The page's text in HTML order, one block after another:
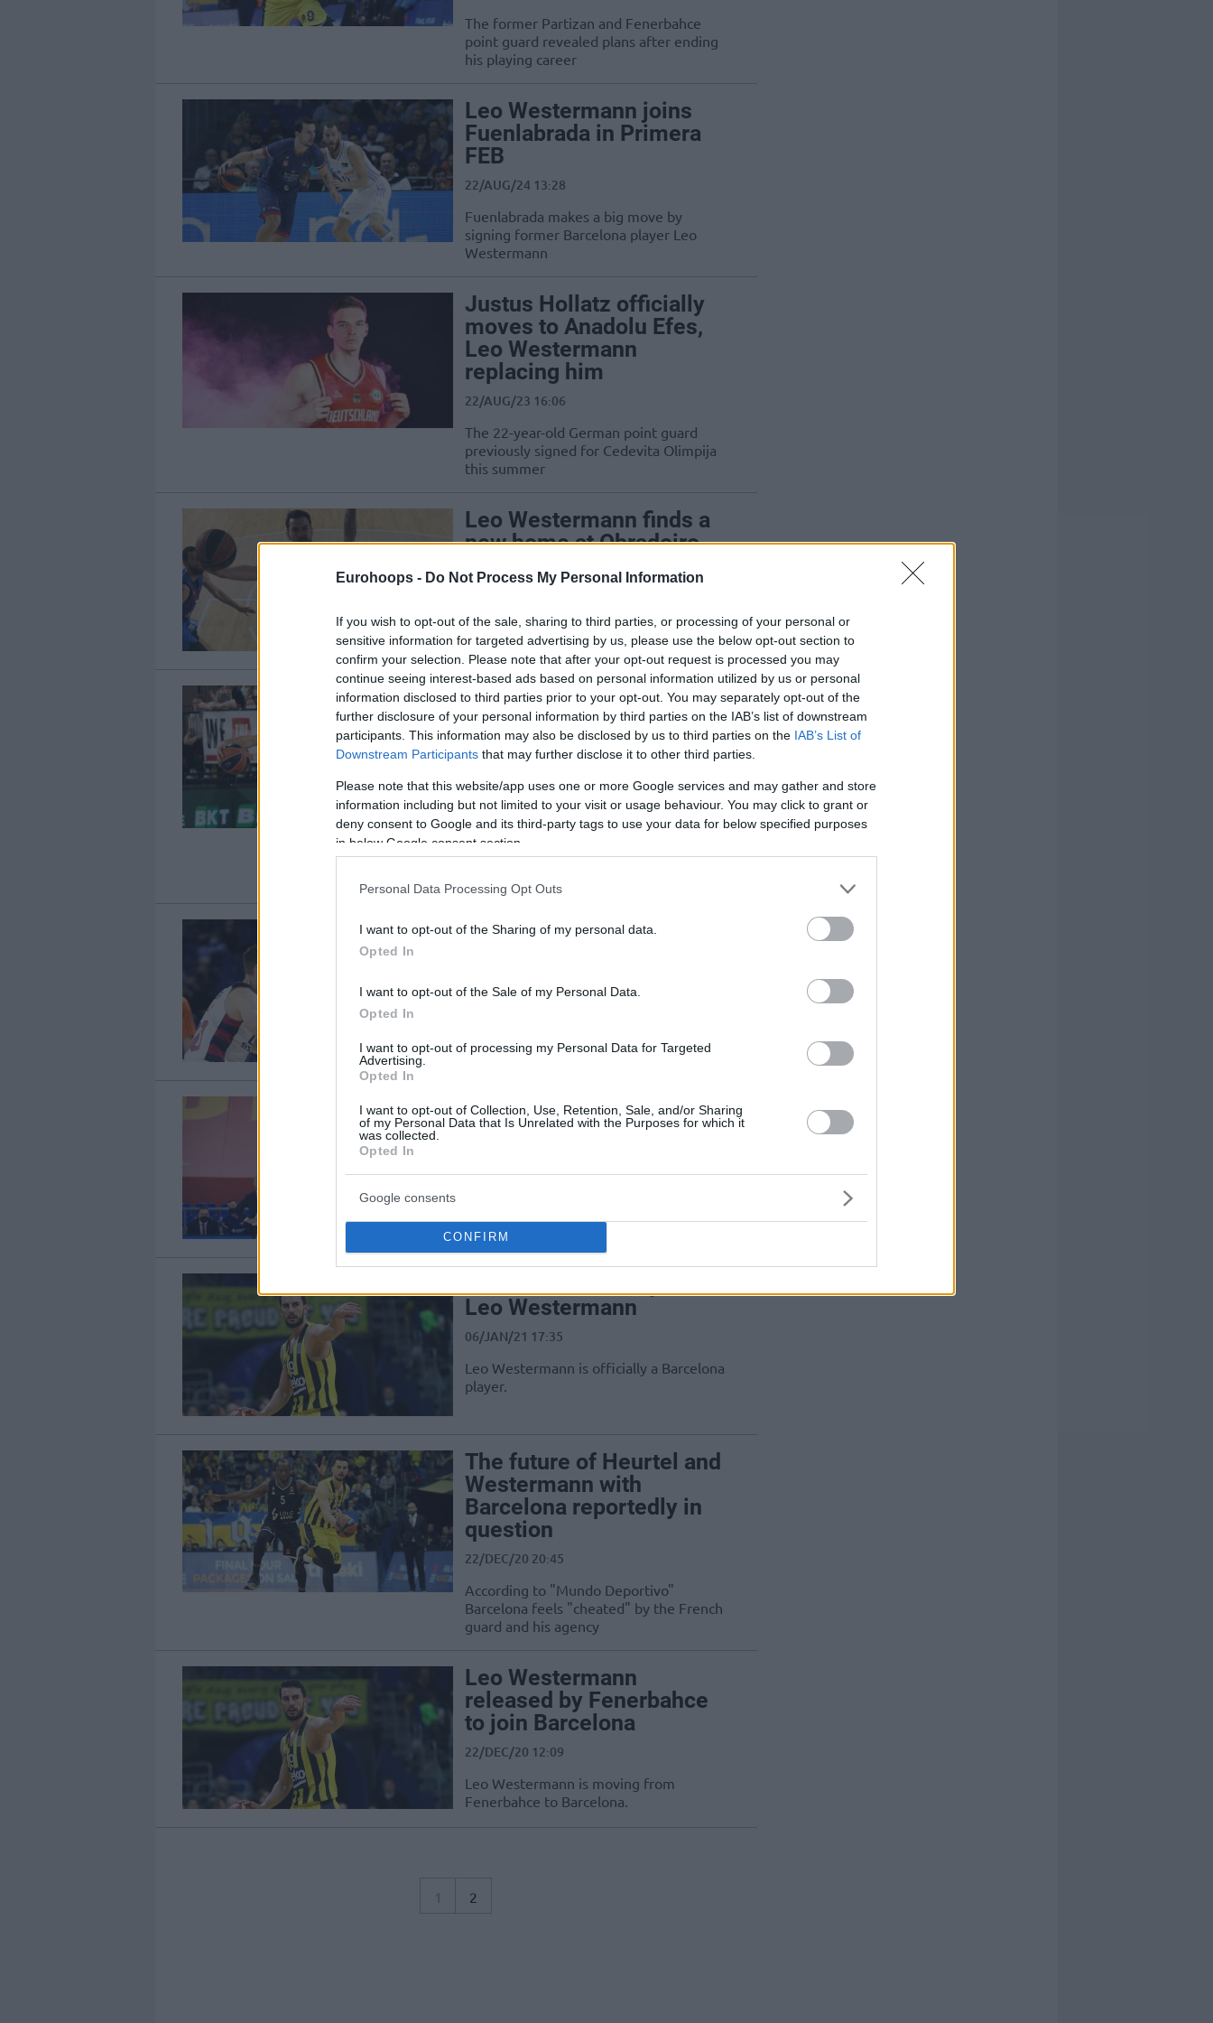
Eurohoops - Do Not Process My Personal Information
If you wish to opt-out of the sale, sharing to third parties, or processing of your personal or
sensitive information for targeted advertising by us, please use the below opt-out section to
confirm your selection. Please note that after your opt-out request is processed you may
continue seeing interest-based ads based on personal information utilized by us or personal
information disclosed to third parties prior to your opt-out. You may separately opt-out of the
further disclosure of your personal information by third parties on the IAB’s list of downstream
participants. This information may also be disclosed by us to third parties on the IAB’s List of
Downstream Participants that may further disclose it to other third parties.
Please note that this website/app uses one or more Google services and may gather and store
information including but not limited to your visit or usage behaviour. You may click to grant or
deny consent to Google and its third-party tags to use your data for below specified purposes
in below Google consent section.
Personal Data Processing Opt Outs
I want to opt-out of the Sharing of my personal data.
Opted In
I want to opt-out of the Sale of my Personal Data.
Opted In
I want to opt-out of processing my Personal Data for Targeted
Advertising.
Opted In
I want to opt-out of Collection, Use, Retention, Sale, and/or Sharing
of my Personal Data that Is Unrelated with the Purposes for which it
was collected.
Opted In
Google consents
CONFIRM
The former Partizan and Fenerbahce
point guard revealed plans after ending
his playing career
Leo Westermann joins
Fuenlabrada in Primera
FEB
22/AUG/24 13:28
Fuenlabrada makes a big move by
signing former Barcelona player Leo
Westermann
Justus Hollatz officially
moves to Anadolu Efes,
Leo Westermann
replacing him
22/AUG/23 16:06
The 22-year-old German point guard
previously signed for Cedevita Olimpija
this summer
Leo Westermann finds a
new home at Obradoiro
05/AUG/22 11:06
Airlines EuroLeague, Leo Westermann
goes to Monbus Obradoiro
Leo Westermann: We
have to play better if we
want to survive in this
competition
14/OCT/21 15:29
Leo Westermann talked to Eurohoops
about Monaco's clash against Real
Madrid, the French team's potential in
Monaco inks Leo
Leo Westermann out
against Zalgiris with a
against his former team
Leo Westermann
06/JAN/21 17:35
Leo Westermann is officially a Barcelona
player.
The future of Heurtel and
Westermann with
Barcelona reportedly in
question
22/DEC/20 20:45
According to "Mundo Deportivo"
Barcelona feels "cheated" by the French
guard and his agency
Leo Westermann
released by Fenerbahce
to join Barcelona
22/DEC/20 12:09
Leo Westermann is moving from
Fenerbahce to Barcelona.
1 2